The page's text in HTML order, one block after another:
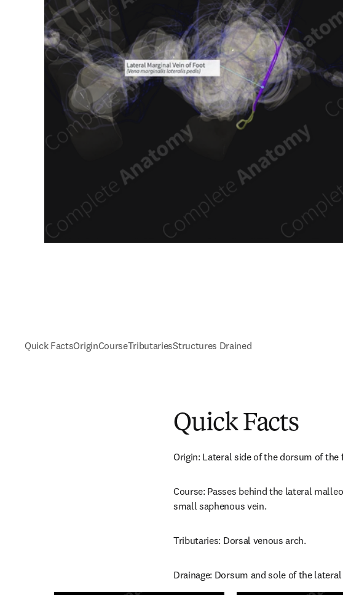
Quick FactsOriginCourseTributariesStructures Drained
Quick Facts
Origin: Lateral side of the dorsum of the
Course: Passes behind the lateral
small saphenous vein.
Tributaries: Dorsal venous arch.
Drainage: Dorsum and sole of the